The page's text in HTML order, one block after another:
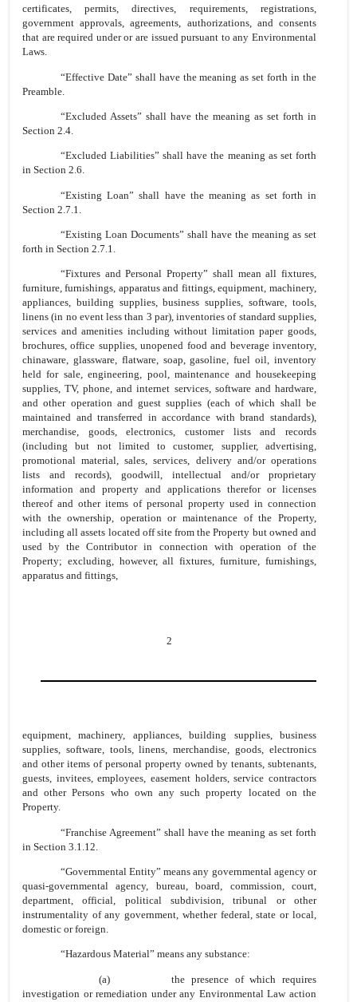
certificates, permits, directives, requirements, registrations,
government approvals, agreements, authorizations, and consents
that are required under or are issued pursuant to any Environmental
Laws.
“Effective Date” shall have the meaning as set forth in the
Preamble.
“Excluded Assets” shall have the meaning as set forth in
Section 2.4.
“Excluded Liabilities” shall have the meaning as set forth
in Section 2.6.
“Existing Loan” shall have the meaning as set forth in
Section 2.7.1.
“Existing Loan Documents” shall have the meaning as set
forth in Section 2.7.1.
“Fixtures and Personal Property” shall mean all fixtures,
furniture, furnishings, apparatus and fittings, equipment, machinery,
appliances, building supplies, business supplies, software, tools,
linens (in no event less than 3 par), inventories of standard supplies,
services and amenities including without limitation paper goods,
brochures, office supplies, unopened food and beverage inventory,
chinaware, glassware, flatware, soap, gasoline, fuel oil, inventory
held for sale, engineering, pool, maintenance and housekeeping
supplies, TV, phone, and internet services, software and hardware,
and other operation and guest supplies (each of which shall be
maintained and transferred in accordance with brand standards),
merchandise, goods, electronics, customer lists and records
(including but not limited to customer, supplier, advertising,
promotional material, sales, services, delivery and/or operations
lists and records), goodwill, intellectual and/or proprietary
information and property and applications therefor or licenses
thereof and other items of personal property used in connection
with the ownership, operation or maintenance of the Property,
including all assets located off site from the Property but owned and
used by the Contributor in connection with operation of the
Property; excluding, however, all fixtures, furniture, furnishings,
apparatus and fittings,
2
equipment, machinery, appliances, building supplies, business
supplies, software, tools, linens, merchandise, goods, electronics
and other items of personal property owned by tenants, subtenants,
guests, invitees, employees, easement holders, service contractors
and other Persons who own any such property located on the
Property.
“Franchise Agreement” shall have the meaning as set forth
in Section 3.1.12.
“Governmental Entity” means any governmental agency or
quasi-governmental agency, bureau, board, commission, court,
department, official, political subdivision, tribunal or other
instrumentality of any government, whether federal, state or local,
domestic or foreign.
“Hazardous Material” means any substance:
(a) the presence of which requires
investigation or remediation under any Environmental Law action